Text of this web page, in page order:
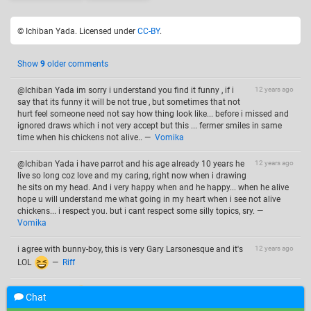
© Ichiban Yada. Licensed under CC-BY.
Show 9 older comments
12 years ago
@Ichiban Yada im sorry i understand you find it funny , if i
say that its funny it will be not true , but sometimes that not
hurt feel someone need not say how thing look like... before i missed and
ignored draws which i not very accept but this ... fermer smiles in same
time when his chickens not alive.. — Vomika
12 years ago
@Ichiban Yada i have parrot and his age already 10 years he
live so long coz love and my caring, right now when i drawing
he sits on my head. And i very happy when and he happy... when he alive
hope u will understand me what going in my heart when i see not alive
chickens... i respect you. but i cant respect some silly topics, sry. —
Vomika
12 years ago
i agree with bunny-boy, this is very Gary Larsonesque and it's
LOL
— Riff
"The far side" !
Chat